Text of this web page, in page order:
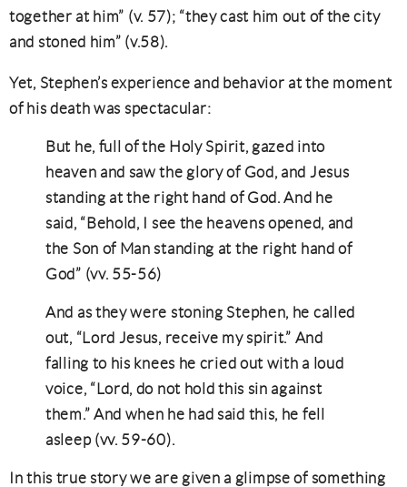
together at him” (v. 57); “they cast him out of the city
and stoned him” (v.58).
Yet, Stephen’s experience and behavior at the moment
of his death was spectacular:
But he, full of the Holy Spirit, gazed into
heaven and saw the glory of God, and Jesus
standing at the right hand of God. And he
said, “Behold, I see the heavens opened, and
the Son of Man standing at the right hand of
God” (vv. 55-56)
And as they were stoning Stephen, he called
out, “Lord Jesus, receive my spirit.” And
falling to his knees he cried out with a loud
voice, “Lord, do not hold this sin against
them.” And when he had said this, he fell
asleep (vv. 59-60).
In this true story we are given a glimpse of something